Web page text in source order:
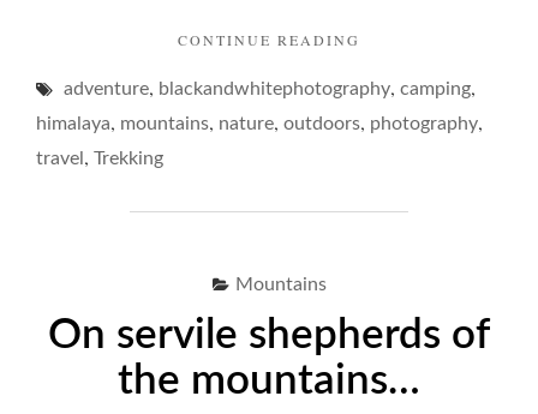
CONTINUE READING
IN
MOUNTAINS…"
adventure, blackandwhitephotography, camping,
himalaya, mountains, nature, outdoors, photography,
travel , Trekking
Mountains
On servile shepherds of
the mountains…